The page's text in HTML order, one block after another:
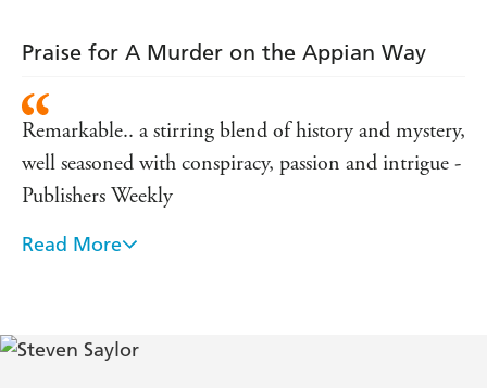
Praise for A Murder on the Appian Way
Remarkable.. a stirring blend of history and mystery,
well seasoned with conspiracy, passion and intrigue -
Publishers Weekly
Will delight readers in virtually every page.... Saylor
The remarkably vivid and finely etched historical
Read More